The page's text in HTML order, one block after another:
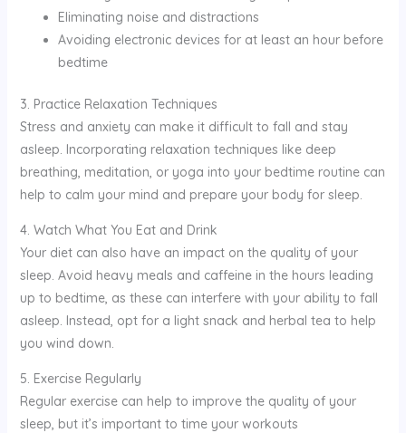
Eliminating noise and distractions
Avoiding electronic devices for at least an hour before
bedtime
3. Practice Relaxation Techniques
Stress and anxiety can make it difficult to fall and stay
asleep. Incorporating relaxation techniques like deep
breathing, meditation, or yoga into your bedtime routine can
help to calm your mind and prepare your body for sleep.
4. Watch What You Eat and Drink
Your diet can also have an impact on the quality of your
sleep. Avoid heavy meals and caffeine in the hours leading
up to bedtime, as these can interfere with your ability to fall
asleep. Instead, opt for a light snack and herbal tea to help
you wind down.
5. Exercise Regularly
Regular exercise can help to improve the quality of your
sleep, but it’s important to time your workouts